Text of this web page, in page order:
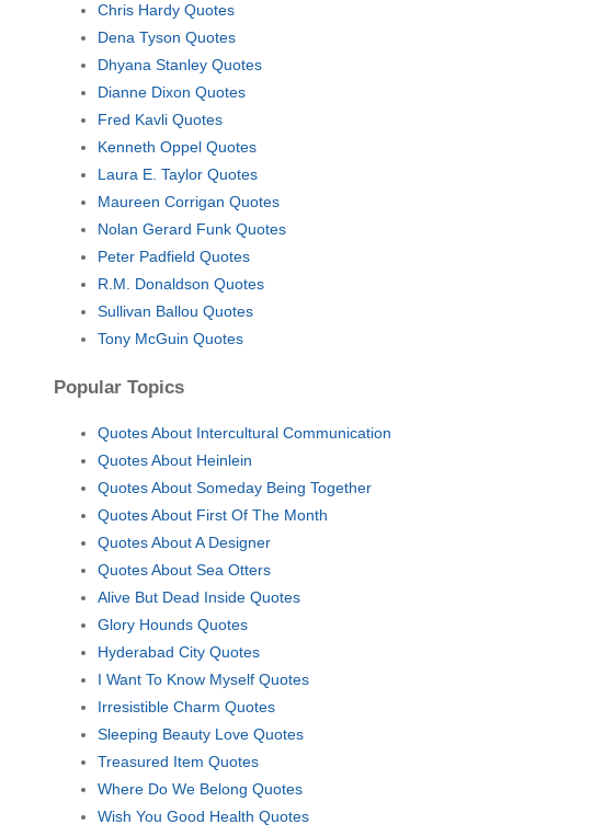
Chris Hardy Quotes
Dena Tyson Quotes
Dhyana Stanley Quotes
Dianne Dixon Quotes
Fred Kavli Quotes
Kenneth Oppel Quotes
Laura E. Taylor Quotes
Maureen Corrigan Quotes
Nolan Gerard Funk Quotes
Peter Padfield Quotes
R.M. Donaldson Quotes
Sullivan Ballou Quotes
Tony McGuin Quotes
Popular Topics
Quotes About Intercultural Communication
Quotes About Heinlein
Quotes About Someday Being Together
Quotes About First Of The Month
Quotes About A Designer
Quotes About Sea Otters
Alive But Dead Inside Quotes
Glory Hounds Quotes
Hyderabad City Quotes
I Want To Know Myself Quotes
Irresistible Charm Quotes
Sleeping Beauty Love Quotes
Treasured Item Quotes
Where Do We Belong Quotes
Wish You Good Health Quotes